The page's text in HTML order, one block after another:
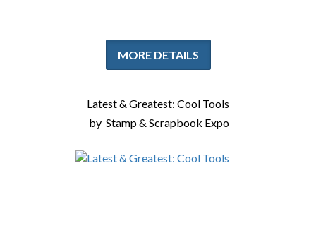
MORE DETAILS
Latest & Greatest: Cool Tools
by Stamp & Scrapbook Expo